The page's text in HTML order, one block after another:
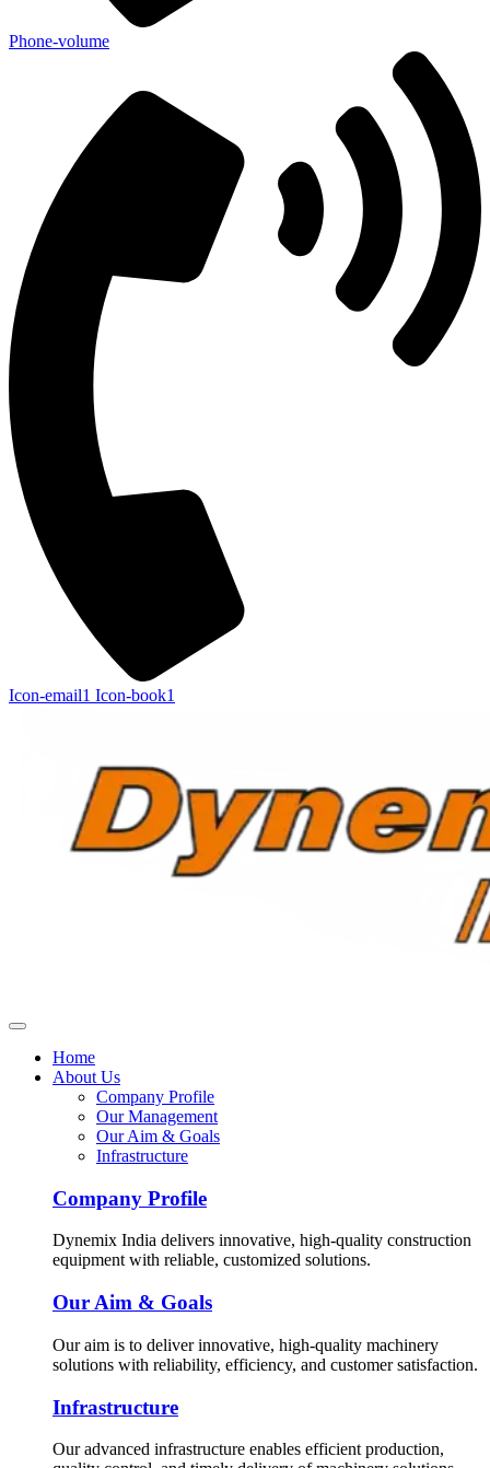
Phone-volume
Icon-email1 Icon-book1
Home
About Us
Company Profile
Our Management
Our Aim & Goals
Infrastructure
Company Profile
Dynemix India delivers innovative, high-quality construction
equipment with reliable, customized solutions.
Our Aim & Goals
Our aim is to deliver innovative, high-quality machinery
solutions with reliability, efficiency, and customer satisfaction.
Infrastructure
Our advanced infrastructure enables efficient production,